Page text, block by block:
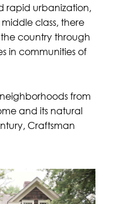
rapid urbanization,
class, there
country through
in communities of
from
and its natural
Craftsman